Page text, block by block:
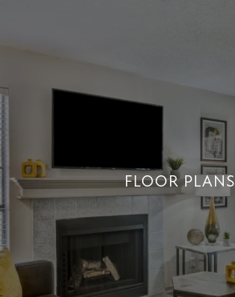
FLOOR PLANS
FLOOR PLANS
+